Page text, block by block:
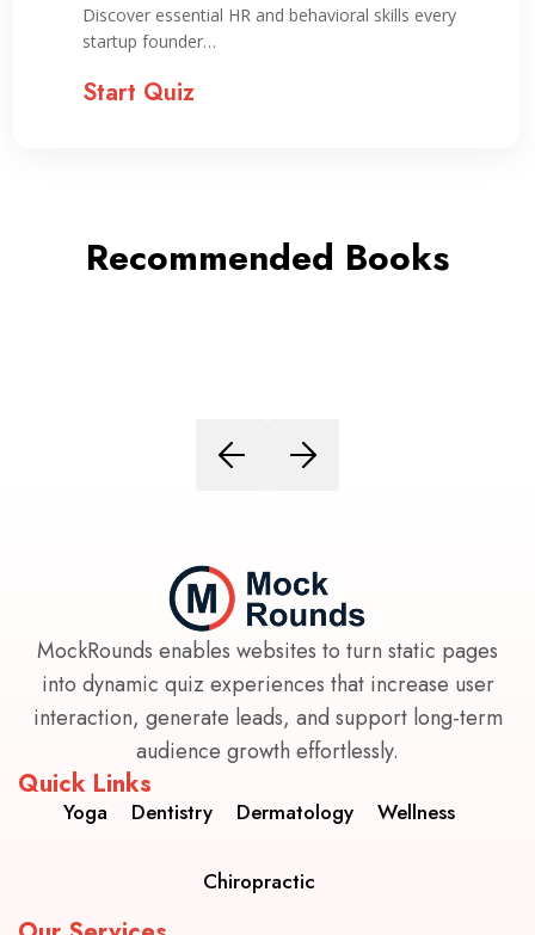
Discover essential HR and behavioral skills every
startup founder…
Start Quiz
Recommended Books
MockRounds enables websites to turn static pages
into dynamic quiz experiences that increase user
interaction, generate leads, and support long-term
audience growth effortlessly.
Quick Links
Yoga Dentistry Dermatology Wellness
Chiropractic